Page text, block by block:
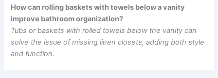
How can rolling baskets with towels below a vanity
improve bathroom organization?
Tubs or baskets with rolled towels below the vanity can
solve the issue of missing linen closets, adding both style
and function.